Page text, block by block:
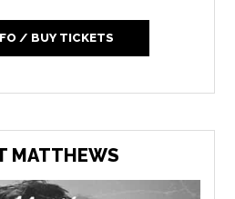
/ BUY TICKETS
MATTHEWS